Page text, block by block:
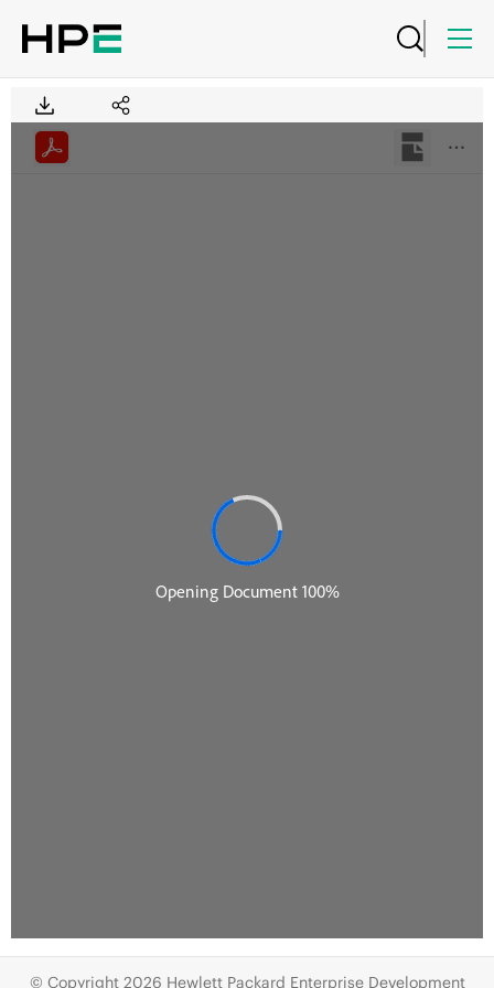
© Copyright 2026 Hewlett Packard Enterprise Development